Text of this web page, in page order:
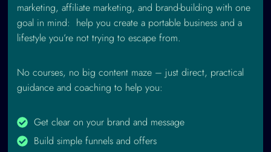
marketing, affiliate marketing, and brand-building with one
goal in mind: help you create a portable business and a
lifestyle you’re not trying to escape from.
No courses, no big content maze – just direct, practical
guidance and coaching to help you:
Get clear on your brand and message
Build simple funnels and offers